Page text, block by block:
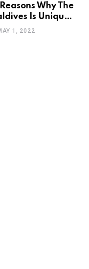
Why The
Is Uniquely
1, 2022